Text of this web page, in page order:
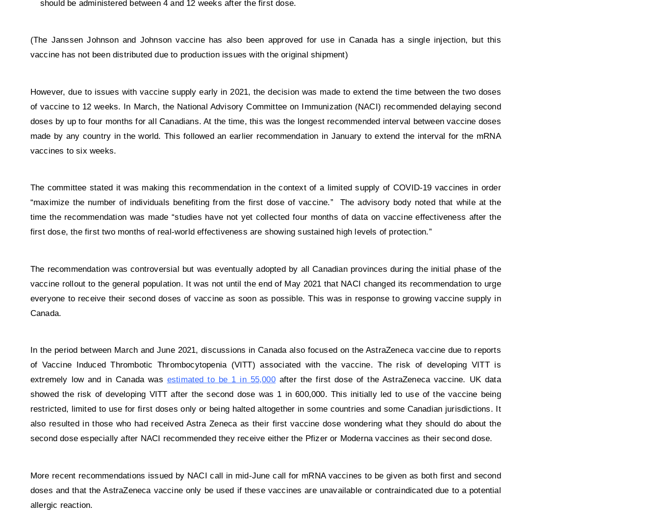
should be administered between 4 and 12 weeks after the first dose.
(The Janssen Johnson and Johnson vaccine has also been approved for use in Canada has a single injection, but this
vaccine has not been distributed due to production issues with the original shipment)
However, due to issues with vaccine supply early in 2021, the decision was made to extend the time between the two doses
of vaccine to 12 weeks. In March, the National Advisory Committee on Immunization (NACI) recommended delaying second
doses by up to four months for all Canadians. At the time, this was the longest recommended interval between vaccine doses
made by any country in the world. This followed an earlier recommendation in January to extend the interval for the mRNA
vaccines to six weeks.
The committee stated it was making this recommendation in the context of a limited supply of COVID-19 vaccines in order
“maximize the number of individuals benefiting from the first dose of vaccine.” The advisory body noted that while at the
time the recommendation was made “studies have not yet collected four months of data on vaccine effectiveness after the
first dose, the first two months of real-world effectiveness are showing sustained high levels of protection.”
The recommendation was controversial but was eventually adopted by all Canadian provinces during the initial phase of the
vaccine rollout to the general population. It was not until the end of May 2021 that NACI changed its recommendation to urge
everyone to receive their second doses of vaccine as soon as possible. This was in response to growing vaccine supply in
Canada.
In the period between March and June 2021, discussions in Canada also focused on the AstraZeneca vaccine due to reports
of Vaccine Induced Thrombotic Thrombocytopenia (VITT) associated with the vaccine. The risk of developing VITT is
extremely low and in Canada was estimated to be 1 in 55,000after the first dose of the AstraZeneca vaccine. UK data
showed the risk of developing VITT after the second dose was 1 in 600,000. This initially led to use of the vaccine being
restricted, limited to use for first doses only or being halted altogether in some countries and some Canadian jurisdictions. It
also resulted in those who had received Astra Zeneca as their first vaccine dose wondering what they should do about the
second dose especially after NACI recommended they receive either the Pfizer or Moderna vaccines as their second dose.
More recent recommendations issued by NACI call in mid-June call for mRNA vaccines to be given as both first and second
doses and that the AstraZeneca vaccine only be used if these vaccines are unavailable or contraindicated due to a potential
allergic reaction.